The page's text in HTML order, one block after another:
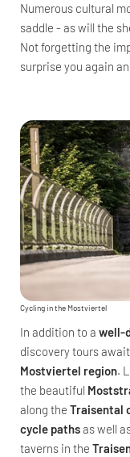
Numerous cultural
saddle - as will the
Not forgetting the
surprise you again
Cycling in the Mostviertel
In addition to a well-
discovery tours
Mostviertel region.
the beautiful
along the Traisental
cycle pathsas well
taverns in the